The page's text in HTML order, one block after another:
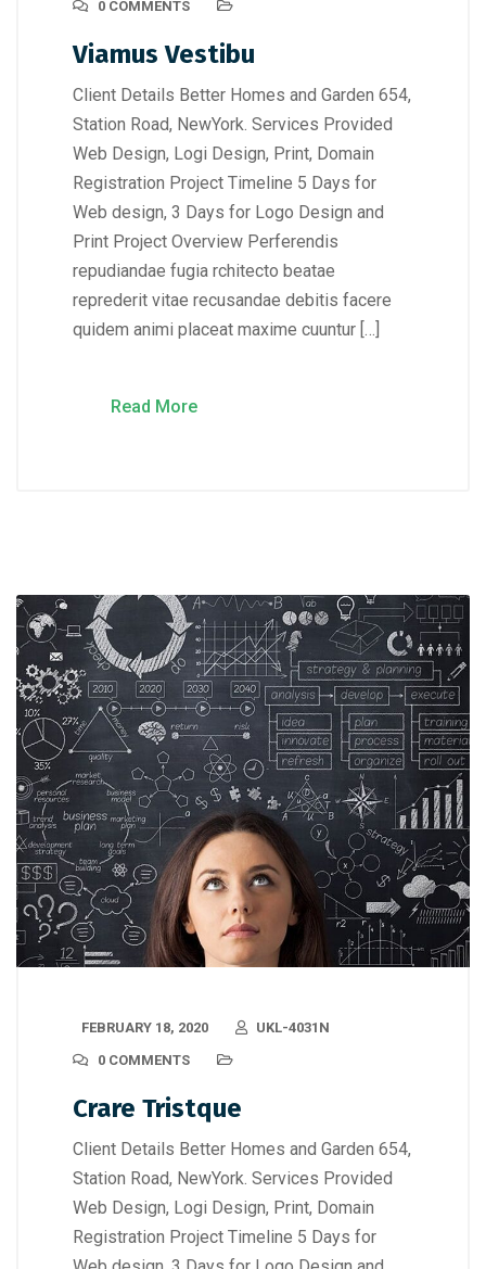
0 COMMENTS
Viamus Vestibu
Client Details Better Homes and Garden 654,
Station Road, NewYork. Services Provided
Web Design, Logi Design, Print, Domain
Registration Project Timeline 5 Days for
Web design, 3 Days for Logo Design and
Print Project Overview Perferendis
repudiandae fugia rchitecto beatae
reprederit vitae recusandae debitis facere
quidem animi placeat maxime cuuntur […]
Read More
FEBRUARY 18, 2020
UKL-4031N
0 COMMENTS
Crare Tristque
Client Details Better Homes and Garden 654,
Station Road, NewYork. Services Provided
Web Design, Logi Design, Print, Domain
Registration Project Timeline 5 Days for